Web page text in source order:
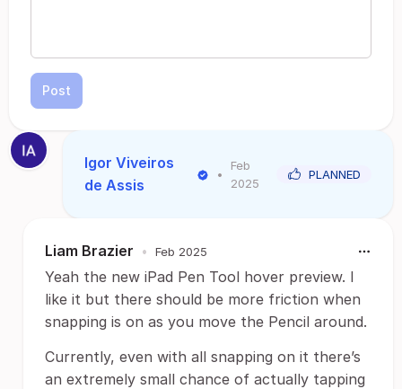
Post
Igor Viveiros
de Assis
•
Feb
2025
PLANNED
Liam Brazier • Feb 2025
Yeah the new iPad Pen Tool hover preview. I
like it but there should be more friction when
snapping is on as you move the Pencil around.
Currently, even with all snapping on it there’s
an extremely small chance of actually tapping